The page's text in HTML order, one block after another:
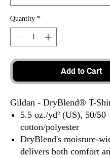
Quantity *
Add to Cart
Gildan - DryBlend® T-
5.5 oz./yd² (US), 50/50
cotton/polyester
DryBlend's moisture-
delivers both comfort